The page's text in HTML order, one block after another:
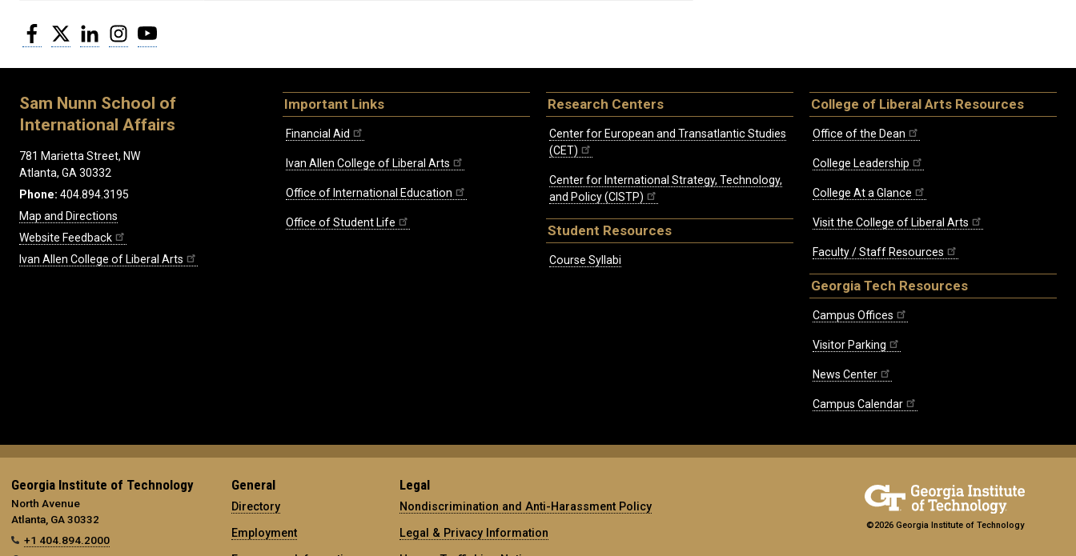
Facebook
Twitter LinkedInInstagram
Sam Nunn School of
International Affairs
781 Marietta Street, NW
Atlanta, GA 30332
Phone: 404.894.3195
Map and Directions
Website Feedback
Ivan Allen College of Liberal Arts
Important Links
Financial Aid
Ivan Allen College of Liberal Arts
Office of International Education
Office of Student Life
Research Centers
Center for European and Transatlantic Studies
(CET)
Center for International Strategy, Technology,
and Policy (CISTP)
Student Resources
Course Syllabi
College of Liberal Arts Resources
Office of the Dean
College Leadership
College At a Glance
Visit the College of Liberal Arts
Faculty / Staff Resources
Georgia Tech Resources
Campus Offices
Visitor Parking
News Center
Campus Calendar
Georgia Institute of Technology
North Avenue
Atlanta, GA 30332
+1 404.894.2000
General
Directory
Employment
Legal
Nondiscrimination and Anti-Harassment Policy
Legal & Privacy Information
©2026 Georgia Institute of Technology